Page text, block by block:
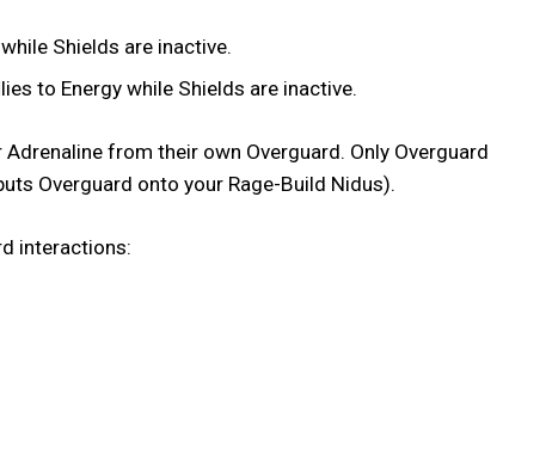
Shields are inactive.
to Energy while Shields are inactive.
from their own Overguard. Only Overguard
Overguard onto your Rage-Build Nidus).
interactions: